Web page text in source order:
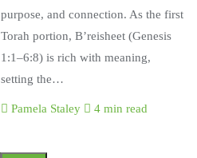
purpose, and connection. As the first
Torah portion, B’reisheet (Genesis
1:1–6:8) is rich with meaning,
setting the…
Pamela Staley 4 min read